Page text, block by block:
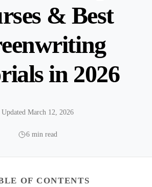
& Best
in 2026
Updated March 12, 2026
6 min read
OF CONTENTS